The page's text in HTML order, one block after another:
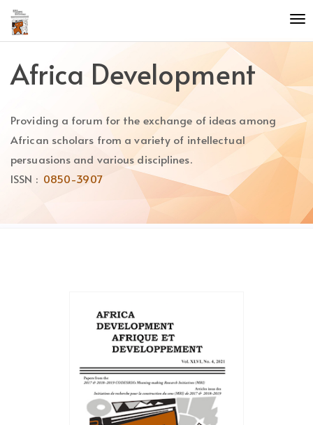
Quick
jump
to
content
Main
Main
Content
Africa Development
Providing a forum for the exchange of ideas among
African scholars from a variety of intellectual
persuasions and various disciplines.
ISSN : 0850-3907